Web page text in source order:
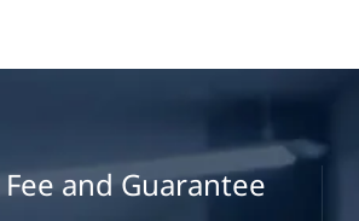
and Guarantee